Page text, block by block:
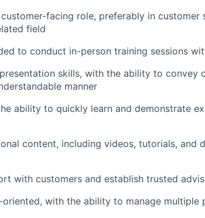
facing role, preferably in customer
field
to conduct in-person training sessions
skills, with the ability to convey
manner
ability to quickly learn and demonstrate
content, including videos, tutorials, and
with customers and establish trusted
with the ability to manage multiple